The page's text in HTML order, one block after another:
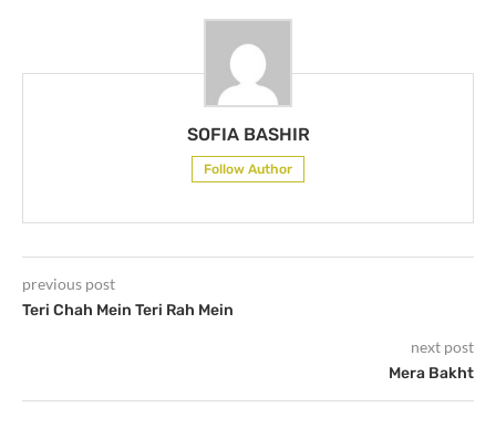
SOFIA BASHIR
Follow Author
previous post
Teri Chah Mein Teri Rah Mein
next post
Mera Bakht